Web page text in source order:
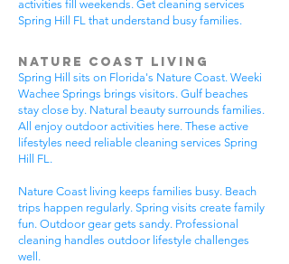
activities fill weekends. Get cleaning services
Spring Hill FL that understand busy families.
Nature Coast Living
Spring Hill sits on Florida's Nature Coast. Weeki
Wachee Springs brings visitors. Gulf beaches
stay close by. Natural beauty surrounds families.
All enjoy outdoor activities here. These active
lifestyles need reliable cleaning services Spring
Hill FL.
Nature Coast living keeps families busy. Beach
trips happen regularly. Spring visits create family
fun. Outdoor gear gets sandy. Professional
cleaning handles outdoor lifestyle challenges
well.